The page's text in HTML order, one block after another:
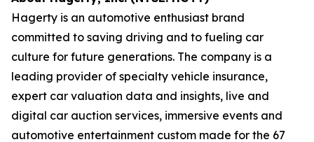
Hagerty is an automotive enthusiast brand
committed to saving driving and to fueling car
culture for future generations. The company is a
leading provider of specialty vehicle insurance,
expert car valuation data and insights, live and
digital car auction services, immersive events and
automotive entertainment custom made for the 67